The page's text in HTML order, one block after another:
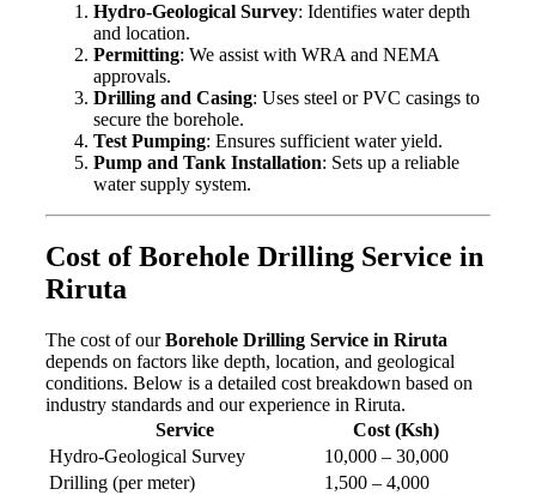
Hydro-Geological Survey: Identifies water depth
and location.
Permitting: We assist with WRA and NEMA
approvals.
Drilling and Casing: Uses steel or PVC casings to
secure the borehole.
Test Pumping: Ensures sufficient water yield.
Pump and Tank Installation: Sets up a reliable
water supply system.
Cost of Borehole Drilling Service in
Riruta
The cost of ourBorehole Drilling Service in Riruta
depends on factors like depth, location, and geological
conditions. Below is a detailed cost breakdown based on
industry standards and our experience in Riruta.
Service
Cost (Ksh)
Hydro-Geological Survey
10,000 – 30,000
Drilling (per meter)
1,500 – 4,000